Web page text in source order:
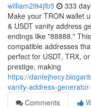
william2i94jfb5 333
Make your TRON wallet
& USDT vanity address
endings like "88888."
compatible addresses
perfect for USDT, TRX,
prestige, making
https://
vanity-address-
Comments